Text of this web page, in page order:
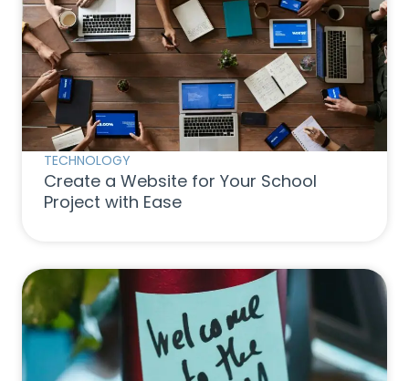
TECHNOLOGY
Create a Website for Your School
Project with Ease